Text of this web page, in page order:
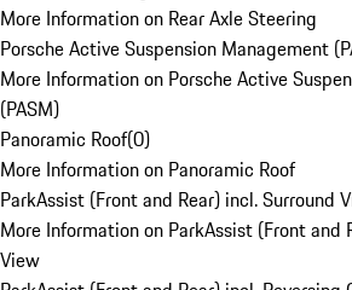
More Information on Rear Axle Steering
Porsche Active Suspension Management
More Information on Porsche Active
(PASM)
Panoramic Roof(0)
More Information on Panoramic Roof
ParkAssist (Front and Rear) incl. Surround
More Information on ParkAssist (Front and
View